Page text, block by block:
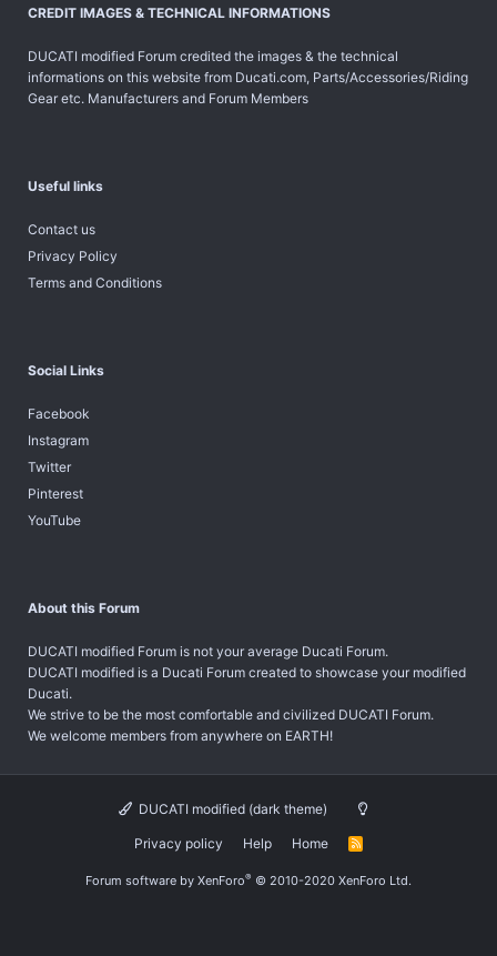
CREDIT IMAGES & TECHNICAL INFORMATIONS
DUCATI modified Forum credited the images & the technical
informations on this website from Ducati.com, Parts/Accessories/Riding
Gear etc. Manufacturers and Forum Members
Useful links
Contact us
Privacy Policy
Terms and Conditions
Social Links
Facebook
Instagram
Twitter
Pinterest
YouTube
About this Forum
DUCATI modified Forum is not your average Ducati Forum.
DUCATI modified is a Ducati Forum created to showcase your modified
Ducati.
We strive to be the most comfortable and civilized DUCATI Forum.
We welcome members from anywhere on EARTH!
DUCATI modified (dark theme)
Privacy policy Help Home
R
Forum software by XenForo® © 2010-2020 XenForo Ltd.